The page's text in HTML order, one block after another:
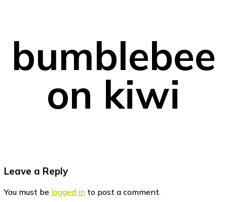
bumblebee
on kiwi
Reader
Interactions
Leave a Reply
You must be logged in to post a comment.